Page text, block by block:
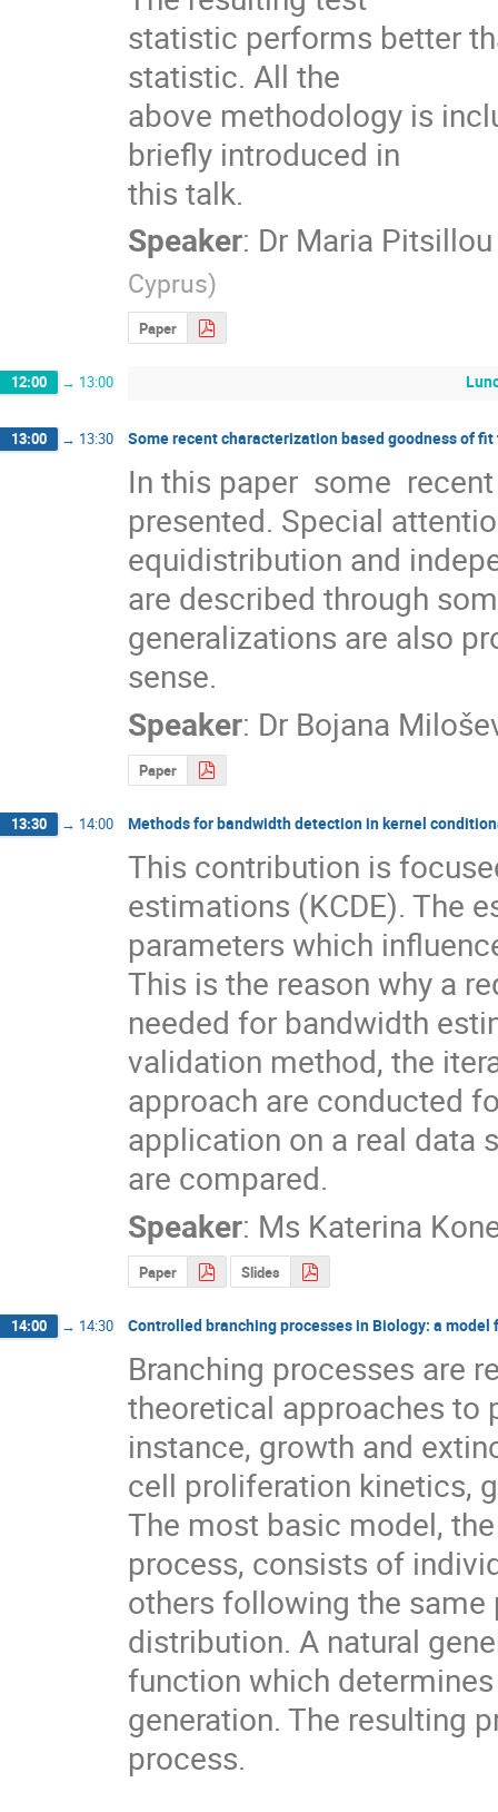
statistic performs better
statistic. All the
above methodology is
briefly introduced in
this talk.
Speaker: Dr Maria Pitsillou
Cyprus)
Paper
12:00 → 13:00
13:00 → 13:30 Some recent characterization based goodness of
In this paper  some
presented. Special
equidistribution and
are described through
generalizations are also
sense.
Speaker: Dr Bojana
Paper
13:30 → 14:00 Methods for bandwidth detection in kernel
This contribution is
estimations (KCDE). The
parameters which
This is the reason why a
needed for bandwidth
validation method, the
approach are conducted
application on a real data
are compared.
Speaker: Ms Katerina
Paper Slides
14:00 → 14:30 Controlled branching processes in Biology: a
Branching processes are
theoretical approaches to
instance, growth and
cell proliferation kinetics,
The most basic model,
process, consists of
others following the
distribution. A natural
function which
generation. The resulting
process.